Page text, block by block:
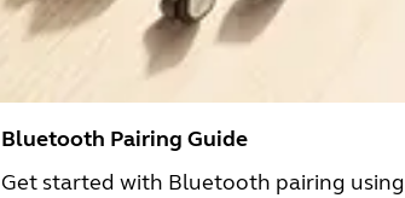
Bluetooth Pairing Guide
Get started with Bluetooth pairing using